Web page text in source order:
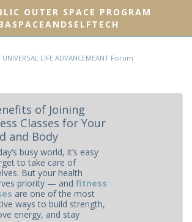
OUTER SPACE PROGRAM
LIFE ADVANCEMEANT Forum
of Joining
Classes for Your
and Body
busy world, it’s easy
to take care of
But your health
priority — andfitness
are one of the most
ways to build strength,
energy, and stay